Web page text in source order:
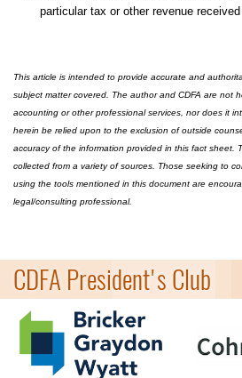
particular tax or other revenue
This article is intended to provide accurate and
subject matter covered. The author and CDFA are not
accounting or other professional services, nor does it
herein be relied upon to the exclusion of outside
accuracy of the information provided in this fact sheet.
collected from a variety of sources. Those seeking to
using the tools mentioned in this document are
legal/consulting professional.
CDFA President's Club